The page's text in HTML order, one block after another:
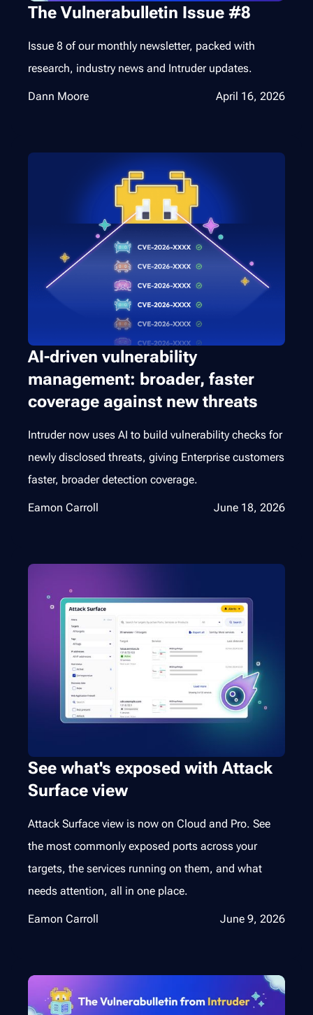
The Vulnerabulletin Issue #8
Issue 8 of our monthly newsletter, packed with
research, industry news and Intruder updates.
Dann Moore April 16, 2026
AI-driven vulnerability
management: broader, faster
coverage against new threats
Intruder now uses AI to build vulnerability checks for
newly disclosed threats, giving Enterprise customers
faster, broader detection coverage.
Eamon Carroll June 18, 2026
See what's exposed with Attack
Surface view
Attack Surface view is now on Cloud and Pro. See
the most commonly exposed ports across your
targets, the services running on them, and what
needs attention, all in one place.
Eamon Carroll June 9, 2026